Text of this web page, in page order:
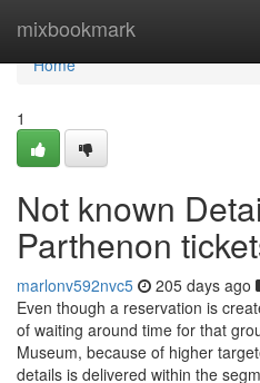
mixbookmark
Home
Home
1
Not known
Parthenon
marlonv592nvc5 205 days ago
Even though a reservation is
of waiting around time for that
Museum, because of higher
details is delivered within the